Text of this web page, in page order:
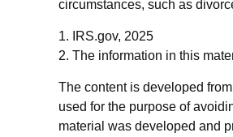
circumstances, such as
1. IRS.gov, 2025
2. The information in this
The content is developed
used for the purpose of
material was developed and